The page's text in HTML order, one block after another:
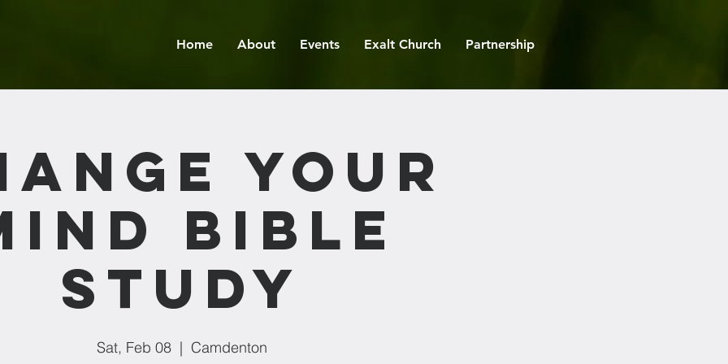
Home About Events Exalt Church Partnership
Your
Bible
Study
Sat, Feb 08
  |
Camdenton